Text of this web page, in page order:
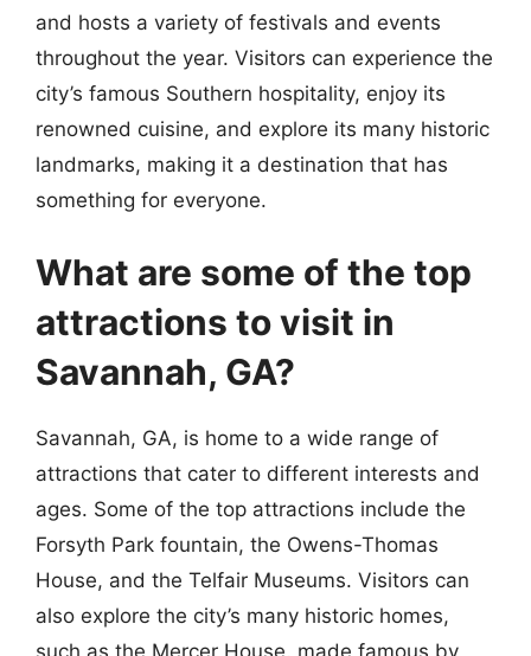
and hosts a variety of festivals and events
throughout the year. Visitors can experience the
city’s famous Southern hospitality, enjoy its
renowned cuisine, and explore its many historic
landmarks, making it a destination that has
something for everyone.
What are some of the top
attractions to visit in
Savannah, GA?
Savannah, GA, is home to a wide range of
attractions that cater to different interests and
ages. Some of the top attractions include the
Forsyth Park fountain, the Owens-Thomas
House, and the Telfair Museums. Visitors can
also explore the city’s many historic homes,
such as the Mercer House, made famous by